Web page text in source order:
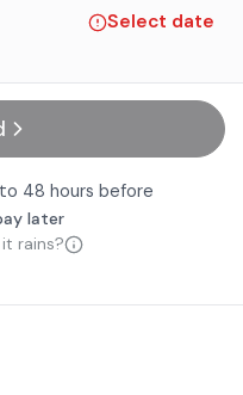
Select date
48 hours before
later
rains?